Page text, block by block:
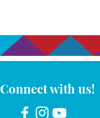
Connect with us!